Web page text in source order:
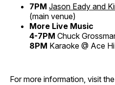
7PM Jason Eady and
(main venue)
More Live Music
4-7PM Chuck
8PM Karaoke @ Ace
For more information, visit the